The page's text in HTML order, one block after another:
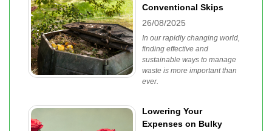
Conventional Skips
26/08/2025
In our rapidly changing world,
finding effective and
sustainable ways to manage
waste is more important than
ever.
Lowering Your
Expenses on Bulky